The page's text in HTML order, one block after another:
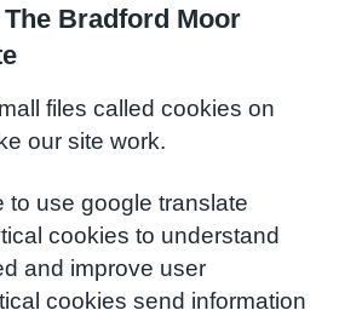
Bradford Moor
files called cookies on
our site work.
to use google translate
cookies to understand
and improve user
cookies send information